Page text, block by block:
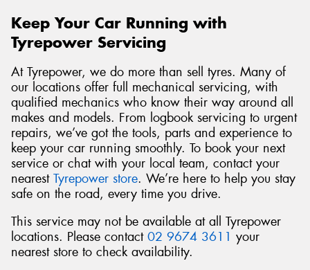
Keep Your Car Running with
Tyrepower Servicing
At Tyrepower, we do more than sell tyres. Many of
our locations offer full mechanical servicing, with
qualified mechanics who know their way around all
makes and models. From logbook servicing to urgent
repairs, we’ve got the tools, parts and experience to
keep your car running smoothly. To book your next
service or chat with your local team, contact your
nearest Tyrepower store. We’re here to help you stay
safe on the road, every time you drive.
This service may not be available at all Tyrepower
locations. Please contact 02 9674 3611 your
nearest store to check availability.